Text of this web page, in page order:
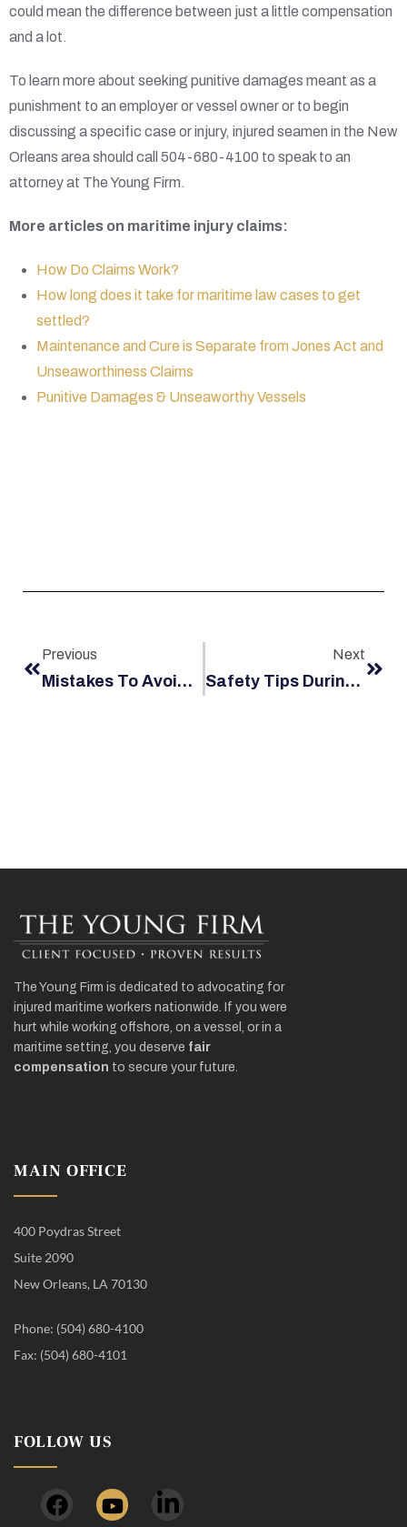
could mean the difference between just a little compensation
and a lot.
To learn more about seeking punitive damages meant as a
punishment to an employer or vessel owner or to begin
discussing a specific case or injury, injured seamen in the New
Orleans area should call 504-680-4100 to speak to an
attorney at The Young Firm.
More articles on maritime injury claims:
How Do Claims Work?
How long does it take for maritime law cases to get
settled?
Maintenance and Cure is Separate from Jones Act and
Unseaworthiness Claims
Punitive Damages & Unseaworthy Vessels
Previous
Mistakes To Avoid In Your Jones Act Case
Next
Safety Tips During Man Overboard Drills On Jones Act Vessels
The Young Firm is dedicated to advocating for
injured maritime workers nationwide. If you were
hurt while working offshore, on a vessel, or in a
maritime setting, you deserve fair
compensation to secure your future.
MAIN OFFICE
400 Poydras Street
Suite 2090
New Orleans, LA 70130
Phone: (504) 680-4100
Fax: (504) 680-4101
FOLLOW US